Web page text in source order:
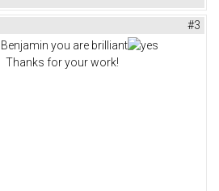
#3
Benjamin you are brilliant
Thanks for your work!